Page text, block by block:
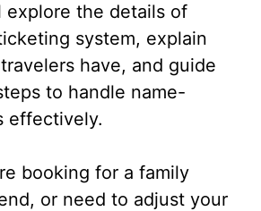
explore the details of
system, explain
have, and guide
to handle name-
effectively.
booking for a family
or need to adjust your